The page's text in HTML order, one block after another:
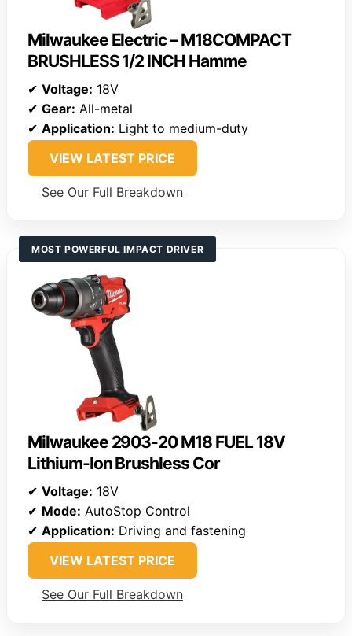
Milwaukee Electric – M18COMPACT
BRUSHLESS 1/2 INCH Hamme
✔ Voltage: 18V
✔ Gear: All-metal
✔ Application: Light to medium-duty
VIEW LATEST PRICE
See Our Full Breakdown
MOST POWERFUL IMPACT DRIVER
Milwaukee 2903-20 M18 FUEL 18V
Lithium-Ion Brushless Cor
✔ Voltage: 18V
✔ Mode: AutoStop Control
✔ Application: Driving and fastening
VIEW LATEST PRICE
See Our Full Breakdown